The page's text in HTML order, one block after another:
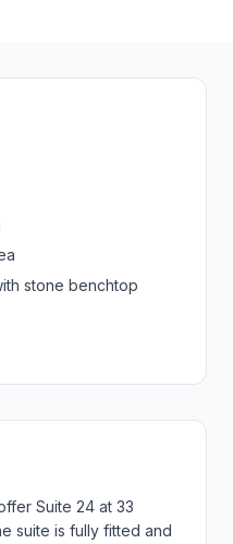
stone benchtop
Suite 24 at 33
suite is fully fitted and